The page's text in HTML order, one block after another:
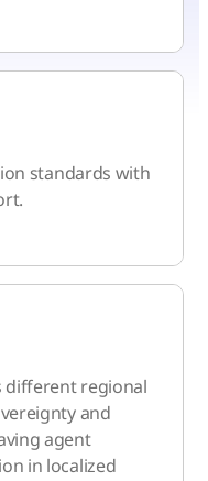
standards with
different regional
and
agent
in localized